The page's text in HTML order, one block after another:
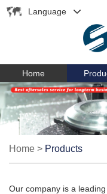
Language
Home
Home > Products
Our company is a